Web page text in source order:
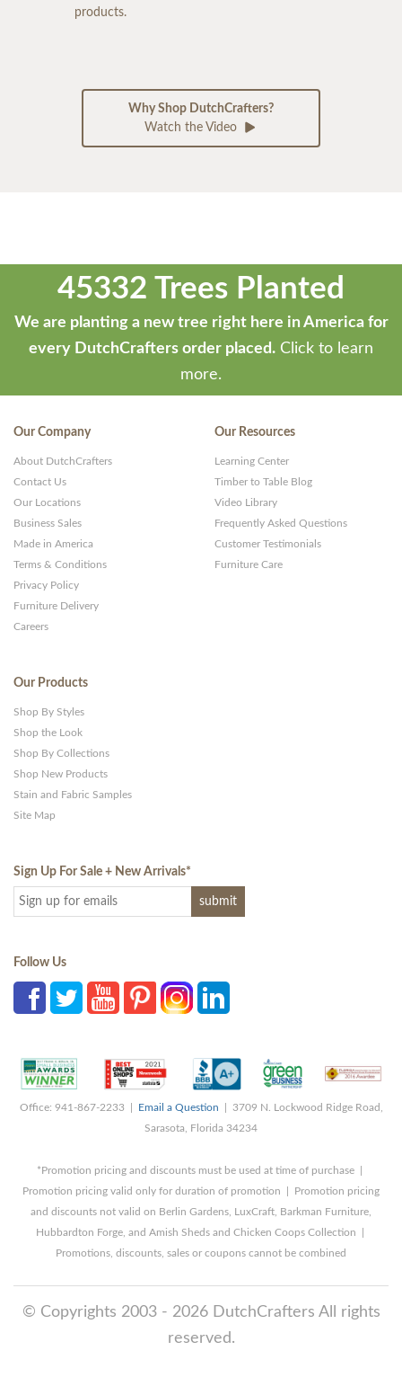
products.
Why Shop DutchCrafters?
Watch the Video
45332 Trees Planted
We are planting a new tree right here in America for
every DutchCrafters order placed. Click to learn
more.
Our Company
About DutchCrafters
Contact Us
Our Locations
Business Sales
Made in America
Terms & Conditions
Privacy Policy
Furniture Delivery
Careers
Our Resources
Learning Center
Timber to Table Blog
Video Library
Frequently Asked Questions
Customer Testimonials
Furniture Care
Our Products
Shop By Styles
Shop the Look
Shop By Collections
Shop New Products
Stain and Fabric Samples
Site Map
Sign Up For Sale + New Arrivals*
Follow Us
Office: 941-867-2233 | Email a Question | 3709 N. Lockwood Ridge Road,
Sarasota, Florida 34234
*Promotion pricing and discounts must be used at time of purchase |
Promotion pricing valid only for duration of promotion | Promotion pricing
and discounts not valid on Berlin Gardens, LuxCraft, Barkman Furniture,
Hubbardton Forge, and Amish Sheds and Chicken Coops Collection |
Promotions, discounts, sales or coupons cannot be combined
© Copyrights 2003 - 2026 DutchCrafters All rights
reserved.